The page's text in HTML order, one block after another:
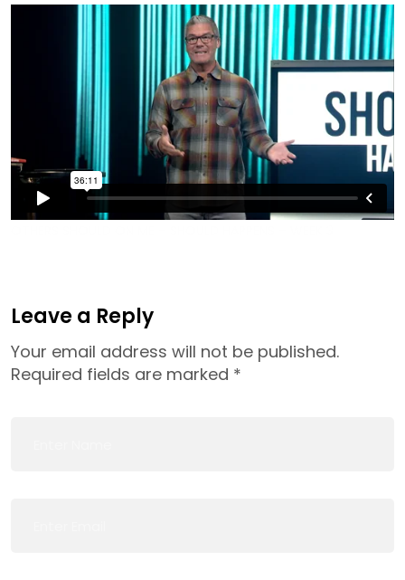
Leave a Reply
Your email address will not be published.
Required fields are marked *